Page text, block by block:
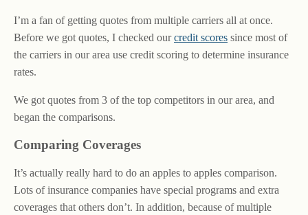
I’m a fan of getting quotes from multiple carriers all at once.
Before we got quotes, I checked ourcredit scores since most of
the carriers in our area use credit scoring to determine insurance
rates.
We got quotes from 3 of the top competitors in our area, and
began the comparisons.
Comparing Coverages
It’s actually really hard to do an apples to apples comparison.
Lots of insurance companies have special programs and extra
coverages that others don’t. In addition, because of multiple